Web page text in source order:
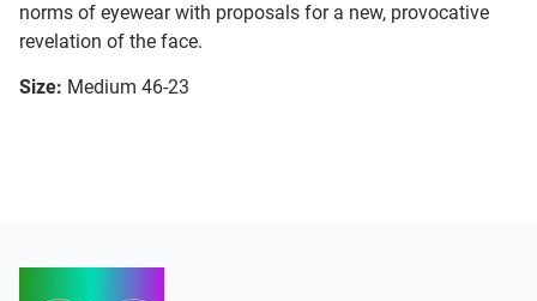
norms of eyewear with proposals for a new, provocative
revelation of the face.
Size: Medium 46-23